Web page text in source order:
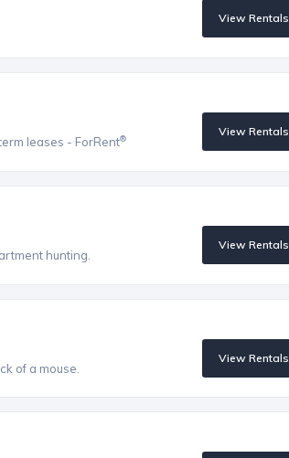
View Rentals
leases - ForRent®
View Rentals
hunting.
View Rentals
of a mouse.
View Rentals